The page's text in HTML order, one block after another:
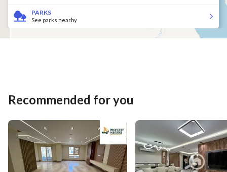
PARKS
See parks nearby
Recommended for you